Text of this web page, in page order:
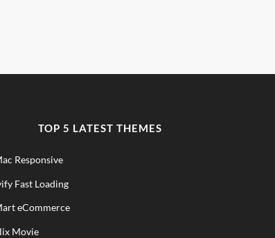
TOP 5 LATEST THEMES
Responsive
Fast Loading
eCommerce
Movie